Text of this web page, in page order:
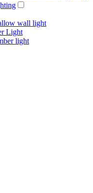
wall light
Light
light